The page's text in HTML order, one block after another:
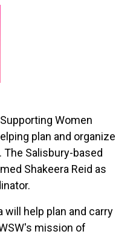
Women
plan and organize
Salisbury-based
Shakeera Reid as
will help plan and carry
mission of